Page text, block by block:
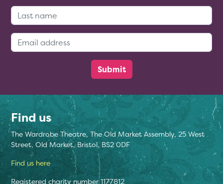
Find us
The Wardrobe Theatre, The Old Market Assembly, 25 West
Street, Old Market, Bristol, BS2 0DF
Find us here
Registered charity number 1177812